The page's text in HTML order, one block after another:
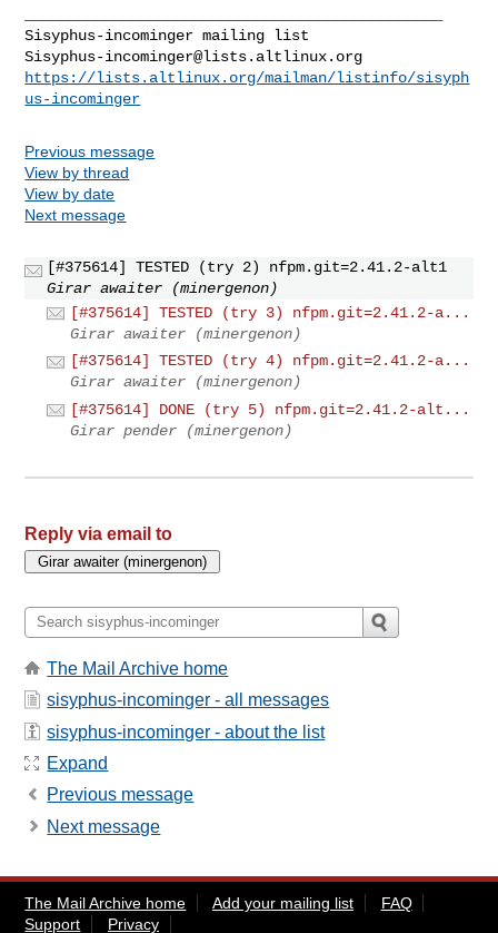
Sisyphus-incominger@lists.altlinux.org
https://lists.altlinux.org/mailman/listinfo/sisyph
us-incominger
Previous message
View by thread
View by date
Next message
[#375614] TESTED (try 2) nfpm.git=2.41.2-alt1
Girar awaiter (minergenon)
[#375614] TESTED (try 3) nfpm.git=2.41.2-a...
Girar awaiter (minergenon)
[#375614] TESTED (try 4) nfpm.git=2.41.2-a...
Girar awaiter (minergenon)
[#375614] DONE (try 5) nfpm.git=2.41.2-alt...
Girar pender (minergenon)
Reply via email to
The Mail Archive home
sisyphus-incominger - all messages
sisyphus-incominger - about the list
Expand
Previous message
Next message
The Mail Archive home Add your mailing list
FAQ
Support
Privacy